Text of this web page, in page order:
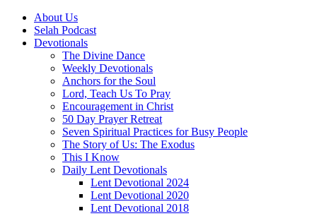
About Us
Selah Podcast
Devotionals
The Divine Dance
Weekly Devotionals
Anchors for the Soul
Lord, Teach Us To Pray
Encouragement in Christ
50 Day Prayer Retreat
Seven Spiritual Practices for Busy People
The Story of Us: The Exodus
This I Know
Daily Lent Devotionals
Lent Devotional 2024
Lent Devotional 2020
Lent Devotional 2018